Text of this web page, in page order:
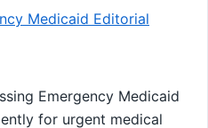
Medicaid Editorial
Emergency Medicaid
for urgent medical